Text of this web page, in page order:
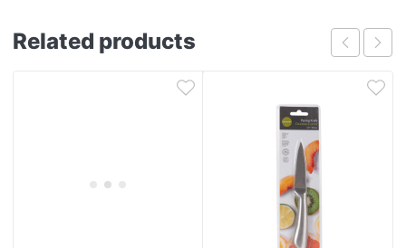
Related products